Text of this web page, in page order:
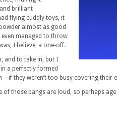
brilliant
flying cuddly toys, it
almost as good
even managed to throw
I believe, a one-off.
and to take in, but I
a perfectly formed
if they weren’t too busy covering their
those bangs are loud, so perhaps